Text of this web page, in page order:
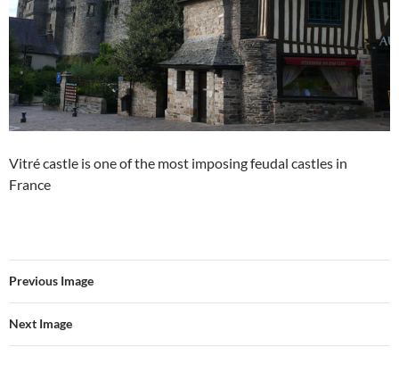
Vitré castle is one of the most imposing feudal castles in
France
Previous Image
Next Image